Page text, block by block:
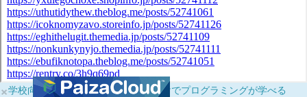
×学校向けに無料提供中！ブラウザだけでプログラミングが学べる